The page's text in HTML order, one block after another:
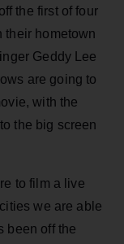
the first of four
their hometown
Geddy Lee
are going to
with the
the big screen
to film a live
we are able
been off the